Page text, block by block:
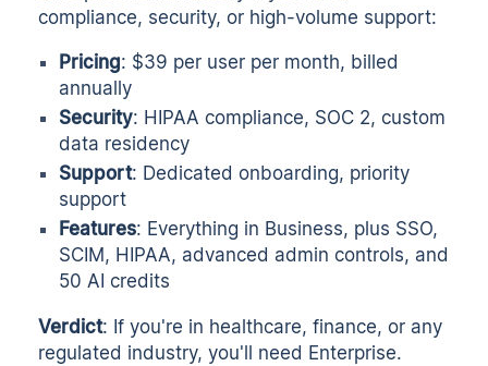
compliance, security, or high-volume support:
Pricing: $39 per user per month, billed
annually
Security: HIPAA compliance, SOC 2, custom
data residency
Support: Dedicated onboarding, priority
support
Features: Everything in Business, plus SSO,
SCIM, HIPAA, advanced admin controls, and
50 AI credits
Verdict: If you're in healthcare, finance, or any
regulated industry, you'll need Enterprise.